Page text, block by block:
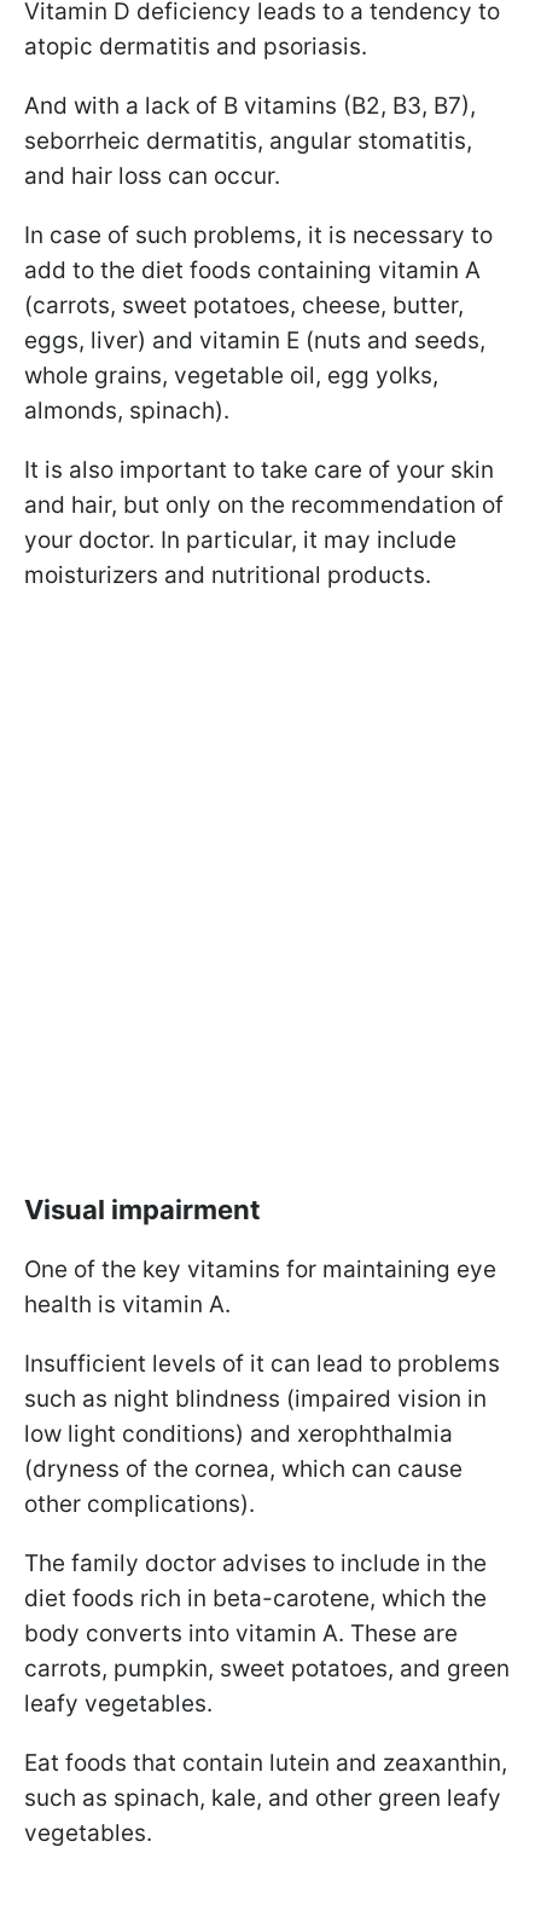
Vitamin D deficiency leads to a tendency to
atopic dermatitis and psoriasis.
And with a lack of B vitamins (B2, B3, B7),
seborrheic dermatitis, angular stomatitis,
and hair loss can occur.
In case of such problems, it is necessary to
add to the diet foods containing vitamin A
(carrots, sweet potatoes, cheese, butter,
eggs, liver) and vitamin E (nuts and seeds,
whole grains, vegetable oil, egg yolks,
almonds, spinach).
It is also important to take care of your skin
and hair, but only on the recommendation of
your doctor. In particular, it may include
moisturizers and nutritional products.
Visual impairment
One of the key vitamins for maintaining eye
health is vitamin A.
Insufficient levels of it can lead to problems
such as night blindness (impaired vision in
low light conditions) and xerophthalmia
(dryness of the cornea, which can cause
other complications).
The family doctor advises to include in the
diet foods rich in beta-carotene, which the
body converts into vitamin A. These are
carrots, pumpkin, sweet potatoes, and green
leafy vegetables.
Eat foods that contain lutein and zeaxanthin,
such as spinach, kale, and other green leafy
vegetables.